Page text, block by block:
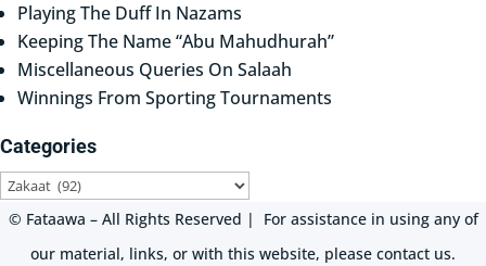
Playing The Duff In Nazams
Keeping The Name “Abu Mahudhurah”
Miscellaneous Queries On Salaah
Winnings From Sporting Tournaments
Categories
Categories
© Fataawa – All Rights Reserved | For assistance in using any of
our material, links, or with this website, please contact us.